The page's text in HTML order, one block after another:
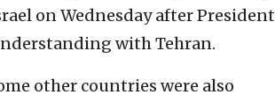
on Wednesday after President
with Tehran.
other countries were also